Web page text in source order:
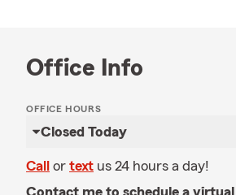
Office Info
OFFICE HOURS
Closed Today
Call or text us 24 hours a day!
Contact me to schedule a